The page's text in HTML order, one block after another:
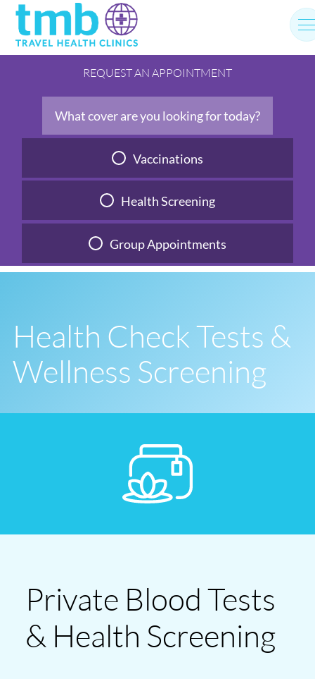
Skip
content
REQUEST AN APPOINTMENT
What cover are you looking for today?
Vaccinations
Health Screening
Group Appointments
Health Check Tests &
Wellness Screening
Private Blood Tests
& Health Screening